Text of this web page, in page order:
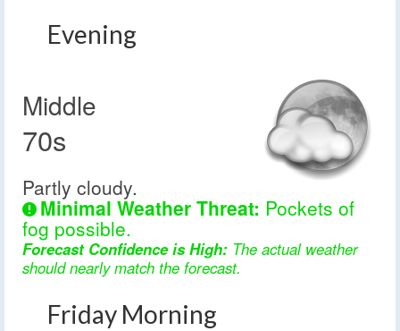
Evening
Middle
70s
Partly cloudy.
Minimal Weather Threat: Pockets of
fog possible.
Forecast Confidence is High: The actual weather
should nearly match the forecast.
Friday Morning